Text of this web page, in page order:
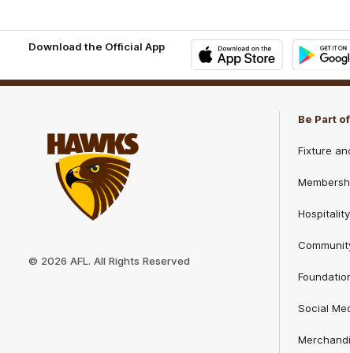
Download the Official App
Play
Logo
© 2026 AFL. All Rights Reserved
Be Part
Fixture
Hospitality
Social